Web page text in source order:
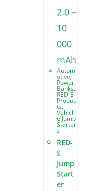
Autom
otive,
Power
Banks,
RED-E
Produc
ts,
Vehicl
e Jump
Starter
s
RED-
E
Jump
Start
er